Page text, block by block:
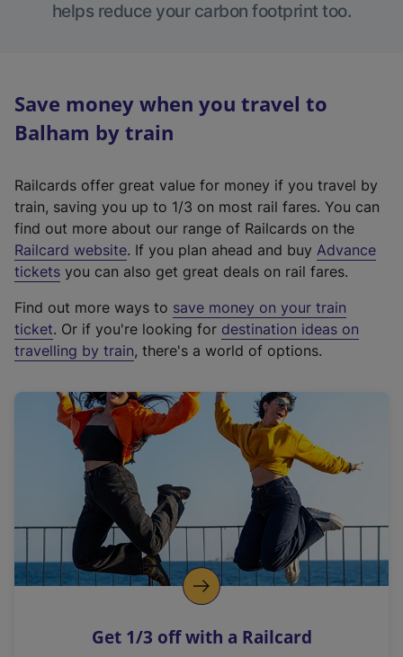
helps reduce your carbon footprint too.
Save money when you travel to
Balham by train
Railcards offer great value for money if you travel by
train, saving you up to 1/3 on most rail fares. You can
find out more about our range of Railcards on the
Railcard website(
e
t
e
r
a
l
i
n
k
o
p
s
. If you plan ahead and buy Advance
tickets you can also get great deals on rail fares.
Find out more ways to save money on your train
ticket. Or if you're looking for destination ideas on
travelling by train, there's a world of options.
Get 1/3 off with a Railcard